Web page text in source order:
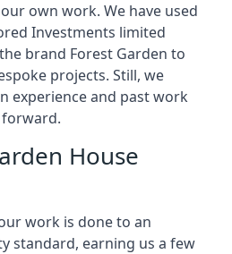
own work. We have used
Investments limited
brand Forest Garden to
projects. Still, we
experience and past work
House
work is done to an
standard, earning us a few